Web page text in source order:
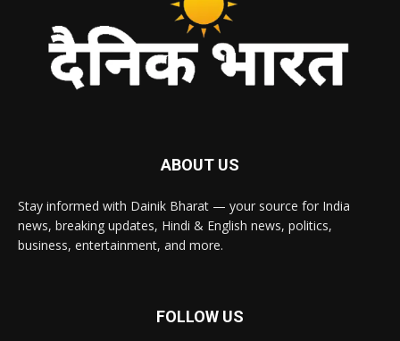
ABOUT US
Stay informed with Dainik Bharat — your source for India
news, breaking updates, Hindi & English news, politics,
business, entertainment, and more.
FOLLOW US